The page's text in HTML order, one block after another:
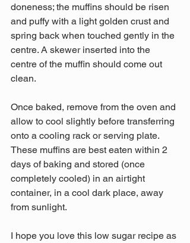
doneness; the muffins should be risen
and puffy with a light golden crust and
spring back when touched gently in the
centre. A skewer inserted into the
centre of the muffin should come out
clean.
Once baked, remove from the oven and
allow to cool slightly before transferring
onto a cooling rack or serving plate.
These muffins are best eaten within 2
days of baking and stored (once
completely cooled) in an airtight
container, in a cool dark place, away
from sunlight.
I hope you love this low sugar recipe as